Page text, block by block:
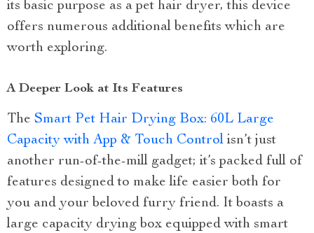
its basic purpose as a pet hair dryer, this device
offers numerous additional benefits which are
worth exploring.
A Deeper Look at Its Features
The Smart Pet Hair Drying Box: 60L Large
Capacity with App & Touch Control isn’t just
another run-of-the-mill gadget; it’s packed full of
features designed to make life easier both for
you and your beloved furry friend. It boasts a
large capacity drying box equipped with smart